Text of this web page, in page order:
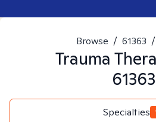
Browse / 61363 /
Trauma
61363
Specialties